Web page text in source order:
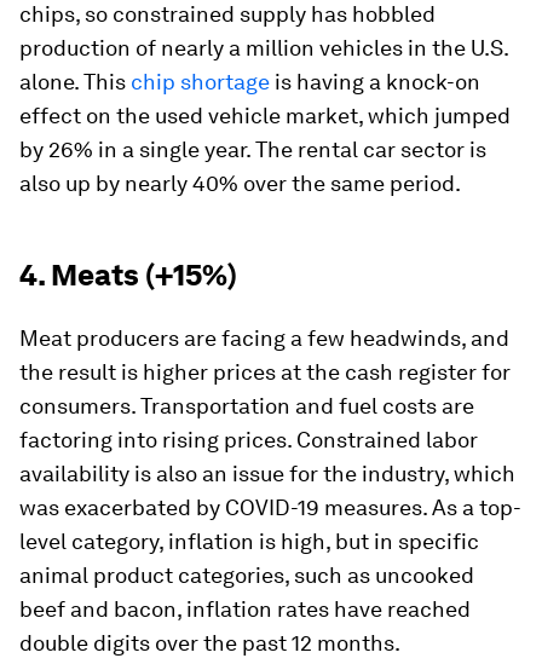
chips, so constrained supply has hobbled
production of nearly a million vehicles in the U.S.
alone. This chip shortage is having a knock-on
effect on the used vehicle market, which jumped
by 26% in a single year. The rental car sector is
also up by nearly 40% over the same period.
4. Meats (+15%)
Meat producers are facing a few headwinds, and
the result is higher prices at the cash register for
consumers. Transportation and fuel costs are
factoring into rising prices. Constrained labor
availability is also an issue for the industry, which
was exacerbated by COVID-19 measures. As a top-
level category, inflation is high, but in specific
animal product categories, such as uncooked
beef and bacon, inflation rates have reached
double digits over the past 12 months.